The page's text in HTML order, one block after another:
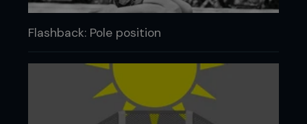
Flashback: Pole position